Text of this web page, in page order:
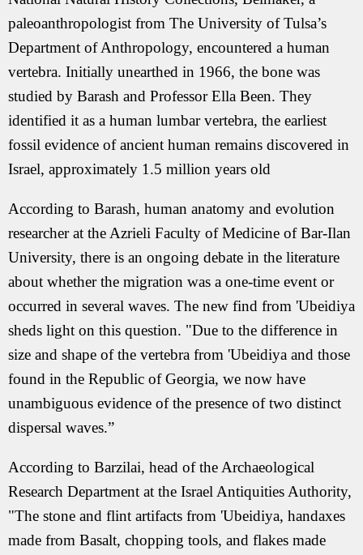
paleoanthropologist from The University of Tulsa’s
Department of Anthropology, encountered a human
vertebra. Initially unearthed in 1966, the bone was
studied by Barash and Professor Ella Been. They
identified it as a human lumbar vertebra, the earliest
fossil evidence of ancient human remains discovered in
Israel, approximately 1.5 million years old
According to Barash, human anatomy and evolution
researcher at the Azrieli Faculty of Medicine of Bar-Ilan
University, there is an ongoing debate in the literature
about whether the migration was a one-time event or
occurred in several waves. The new find from 'Ubeidiya
sheds light on this question. "Due to the difference in
size and shape of the vertebra from 'Ubeidiya and those
found in the Republic of Georgia, we now have
unambiguous evidence of the presence of two distinct
dispersal waves.”
According to Barzilai, head of the Archaeological
Research Department at the Israel Antiquities Authority,
"The stone and flint artifacts from 'Ubeidiya, handaxes
made from Basalt, chopping tools, and flakes made